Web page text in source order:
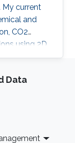
My current
and
CO2
using 2D
CO 2/N 2
Data